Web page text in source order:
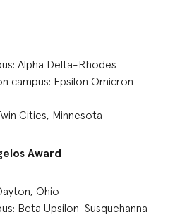
Alpha Delta-Rhodes
campus: Epsilon Omicron-
Cities, Minnesota
Award
Ohio
Beta Upsilon-Susquehanna